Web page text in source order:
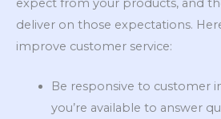
expect from your products, and
deliver on those expectations.
improve customer service:
Be responsive to customer
you’re available to answer